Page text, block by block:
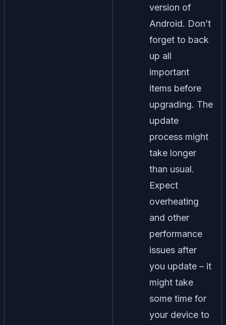
version of
Android. Don’t
forget to back
up all
important
items before
upgrading. The
update
process might
take longer
than usual.
Expect
overheating
and other
performance
issues after
you update – it
might take
some time for
your device to